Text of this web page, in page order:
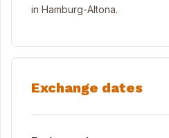
und Cap San Diego
in Hamburg-Altona.
Exchange dates